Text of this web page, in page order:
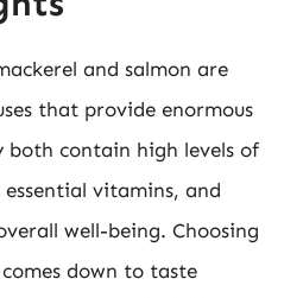
and salmon are
that provide enormous
both contain high levels of
vitamins, and
well-being. Choosing
down to taste